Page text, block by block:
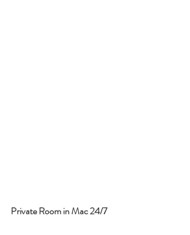
Private Room in Mac 24/7